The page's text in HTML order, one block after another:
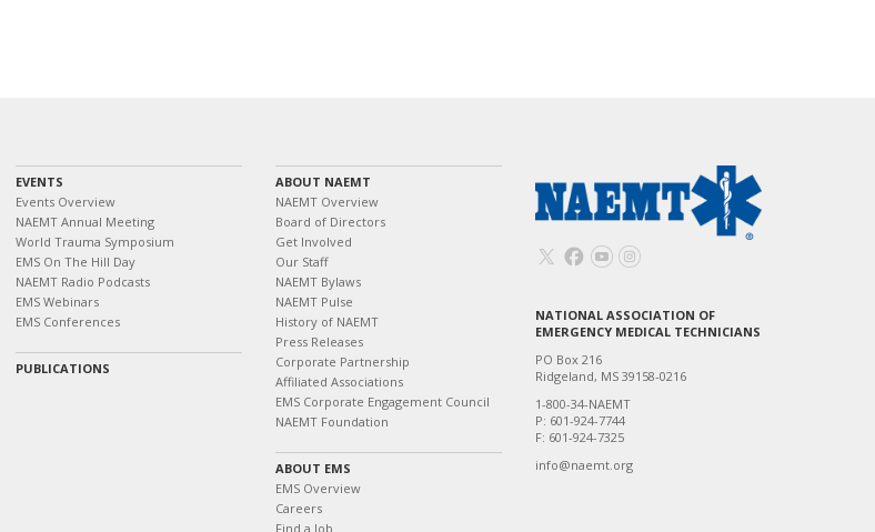
EVENTS
Events Overview
NAEMT Annual Meeting
World Trauma Symposium
EMS On The Hill Day
NAEMT Radio Podcasts
EMS Webinars
EMS Conferences
PUBLICATIONS
ABOUT NAEMT
NAEMT Overview
Board of Directors
Get Involved
Our Staff
NAEMT Bylaws
NAEMT Pulse
History of NAEMT
Press Releases
Corporate Partnership
Affiliated Associations
EMS Corporate Engagement Council
NAEMT Foundation
ABOUT EMS
EMS Overview
Careers
Find a Job
NATIONAL ASSOCIATION OF
EMERGENCY MEDICAL TECHNICIANS
PO Box 216
Ridgeland, MS 39158-0216
1-800-34-NAEMT
P: 601-924-7744
F: 601-924-7325
info@naemt.org